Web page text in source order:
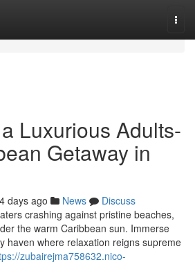
Luxurious Adults-
Getaway in
days ago News
Discuss
crashing against pristine beaches,
the warm Caribbean sun. Immerse
haven where relaxation reigns supreme
zubairejma758632.nico-